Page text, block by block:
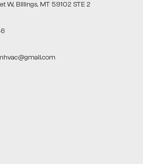
W, Billings, MT 59102 STE 2